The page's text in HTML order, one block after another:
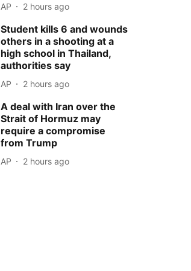
AP 2 hours ago
Student kills 6 and wounds
others in a shooting at a
high school in Thailand,
authorities say
AP 2 hours ago
A deal with Iran over the
Strait of Hormuz may
require a compromise
from Trump
AP 2 hours ago